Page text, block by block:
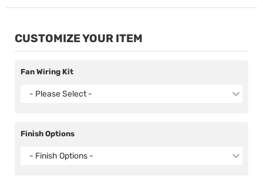
CUSTOMIZE YOUR ITEM
Fan Wiring Kit
- Please Select -
Finish Options
- Finish Options -